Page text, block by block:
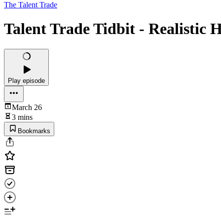
The Talent Trade
Talent Trade Tidbit - Realistic
Play episode
March 26
3 mins
Bookmarks